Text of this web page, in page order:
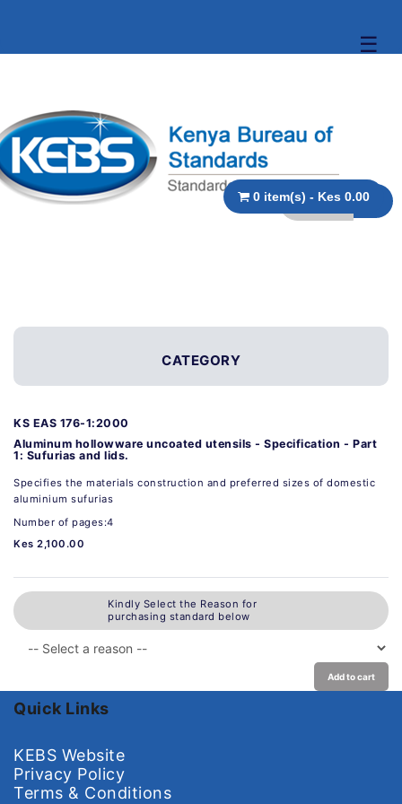
☰
0 item(s) - Kes 0.00
CATEGORY
KS EAS 176-1:2000
Aluminum hollowware uncoated utensils - Specification - Part
1: Sufurias and lids.
Specifies the materials construction and preferred sizes of domestic
aluminium sufurias
Number of pages:4
Kes 2,100.00
Kindly Select the Reason for
purchasing standard below
Add to cart
Quick Links
KEBS Website
Privacy Policy
Terms & Conditions